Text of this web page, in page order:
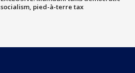
socialism, pied-à-terre tax